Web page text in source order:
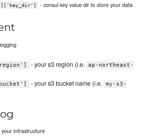
- consul key value dir to store your data
- your s3 region (i.e. ap-northeast-
- your s3 bucket name (i.e. my-s3-
infrastructure